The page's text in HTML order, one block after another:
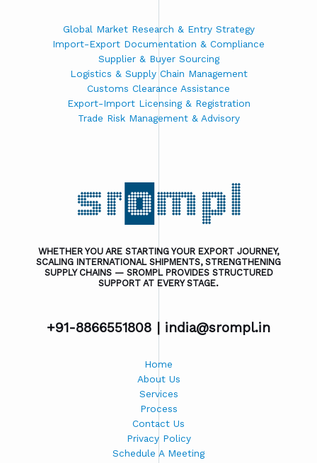
Global Market Research & Entry Strategy
Import-Export Documentation & Compliance
Supplier & Buyer Sourcing
Logistics & Supply Chain Management
Customs Clearance Assistance
Export-Import Licensing & Registration
Trade Risk Management & Advisory
WHETHER YOU ARE STARTING YOUR EXPORT JOURNEY,
SCALING INTERNATIONAL SHIPMENTS, STRENGTHENING
SUPPLY CHAINS — SROMPL PROVIDES STRUCTURED
SUPPORT AT EVERY STAGE.
+91-8866551808 | india@srompl.in
Home
About Us
Services
Process
Contact Us
Privacy Policy
Schedule A Meeting